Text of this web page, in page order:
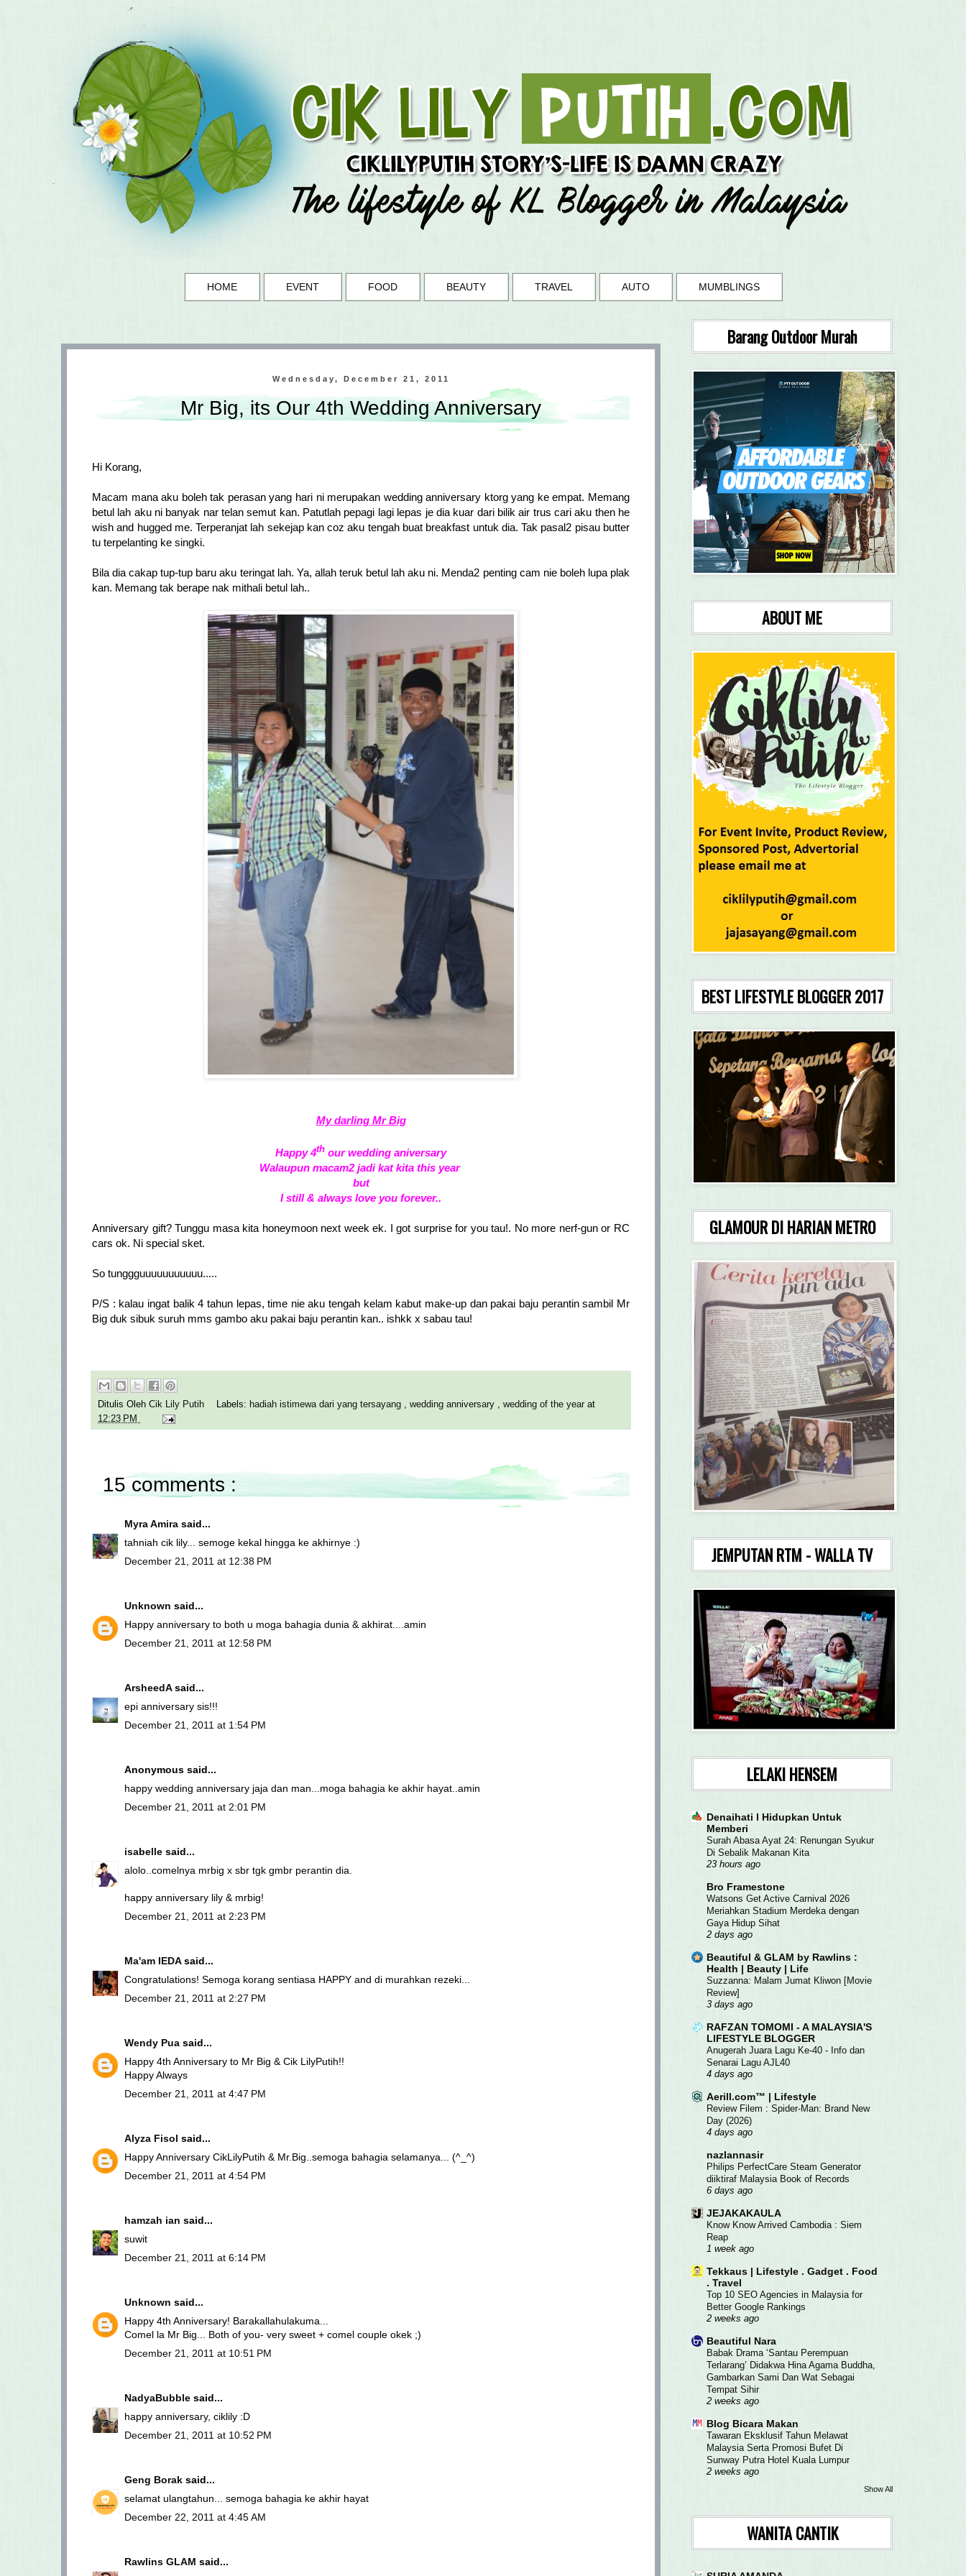
HOME EVENT FOOD BEAUTY TRAVEL AUTO MUMBLINGS
Wednesday, December 21, 2011
Mr Big, its Our 4th Wedding Anniversary
Hi Korang,
Macam mana aku boleh tak perasan yang hari ni merupakan wedding anniversary ktorg yang ke empat. Memang
betul lah aku ni banyak nar telan semut kan. Patutlah pepagi lagi lepas je dia kuar dari bilik air trus cari aku then he
wish and hugged me. Terperanjat lah sekejap kan coz aku tengah buat breakfast untuk dia. Tak pasal2 pisau butter
tu terpelanting ke singki.
Bila dia cakap tup-tup baru aku teringat lah. Ya, allah teruk betul lah aku ni. Menda2 penting cam nie boleh lupa plak
kan. Memang tak berape nak mithali betul lah..
My darling Mr Big
Happy 4th our wedding aniversary
Walaupun macam2 jadi kat kita this year
but
I still & always love you forever..
Anniversary gift? Tunggu masa kita honeymoon next week ek. I got surprise for you tau!. No more nerf-gun or RC
cars ok. Ni special sket.
So tunggguuuuuuuuuuu.....
P/S : kalau ingat balik 4 tahun lepas, time nie aku tengah kelam kabut make-up dan pakai baju perantin sambil Mr
Big duk sibuk suruh mms gambo aku pakai baju perantin kan.. ishkk x sabau tau!
Ditulis Oleh Cik Lily Putih Labels: hadiah istimewa dari yang tersayang , wedding anniversary , wedding of the year at
12:23 PM
15 comments :
Myra Amira said...
tahniah cik lily... semoge kekal hingga ke akhirnye :)
December 21, 2011 at 12:38 PM
Unknown said...
Happy anniversary to both u moga bahagia dunia & akhirat....amin
December 21, 2011 at 12:58 PM
ArsheedAsaid...
epi anniversary sis!!!
December 21, 2011 at 1:54 PM
Anonymous said...
happy wedding anniversary jaja dan man...moga bahagia ke akhir hayat..amin
December 21, 2011 at 2:01 PM
isabelle said...
alolo..comelnya mrbig x sbr tgk gmbr perantin dia.
happy anniversary lily & mrbig!
December 21, 2011 at 2:23 PM
Ma'am IEDAsaid...
Congratulations! Semoga korang sentiasa HAPPY and di murahkan rezeki...
December 21, 2011 at 2:27 PM
Wendy Pua said...
Happy 4th Anniversary to Mr Big & Cik LilyPutih!!
Happy Always
December 21, 2011 at 4:47 PM
Alyza Fisol said...
Happy Anniversary CikLilyPutih & Mr.Big..semoga bahagia selamanya... (^_^)
December 21, 2011 at 4:54 PM
hamzah ian said...
suwit
December 21, 2011 at 6:14 PM
Unknown said...
Happy 4th Anniversary! Barakallahulakuma...
Comel la Mr Big... Both of you- very sweet + comel couple okek ;)
December 21, 2011 at 10:51 PM
NadyaBubble said...
happy anniversary, ciklily :D
December 21, 2011 at 10:52 PM
Geng Borak said...
selamat ulangtahun... semoga bahagia ke akhir hayat
December 22, 2011 at 4:45 AM
Rawlins GLAM said...
Barang Outdoor Murah
ABOUT ME
BEST LIFESTYLE BLOGGER 2017
GLAMOUR DI HARIAN METRO
JEMPUTAN RTM - WALLA TV
LELAKI HENSEM
Denaihati l Hidupkan Untuk
Memberi
Surah Abasa Ayat 24: Renungan Syukur
Di Sebalik Makanan Kita
23 hours ago
Bro Framestone
Watsons Get Active Carnival 2026
Meriahkan Stadium Merdeka dengan
Gaya Hidup Sihat
2 days ago
Beautiful & GLAM by Rawlins :
Health | Beauty | Life
Suzzanna: Malam Jumat Kliwon [Movie
Review]
3 days ago
RAFZAN TOMOMI - A MALAYSIA'S
LIFESTYLE BLOGGER
Anugerah Juara Lagu Ke-40 - Info dan
Senarai Lagu AJL40
4 days ago
Aerill.com™ | Lifestyle
Review Filem : Spider-Man: Brand New
Day (2026)
4 days ago
nazlannasir
Philips PerfectCare Steam Generator
diiktiraf Malaysia Book of Records
6 days ago
JEJAKAKAULA
Know Know Arrived Cambodia : Siem
Reap
1 week ago
Tekkaus | Lifestyle . Gadget . Food
. Travel
Top 10 SEO Agencies in Malaysia for
Better Google Rankings
2 weeks ago
Beautiful Nara
Babak Drama ‘Santau Perempuan
Terlarang’ Didakwa Hina Agama Buddha,
Gambarkan Sami Dan Wat Sebagai
Tempat Sihir
2 weeks ago
Blog Bicara Makan
Tawaran Eksklusif Tahun Melawat
Malaysia Serta Promosi Bufet Di
Sunway Putra Hotel Kuala Lumpur
2 weeks ago
Show All
WANITA CANTIK